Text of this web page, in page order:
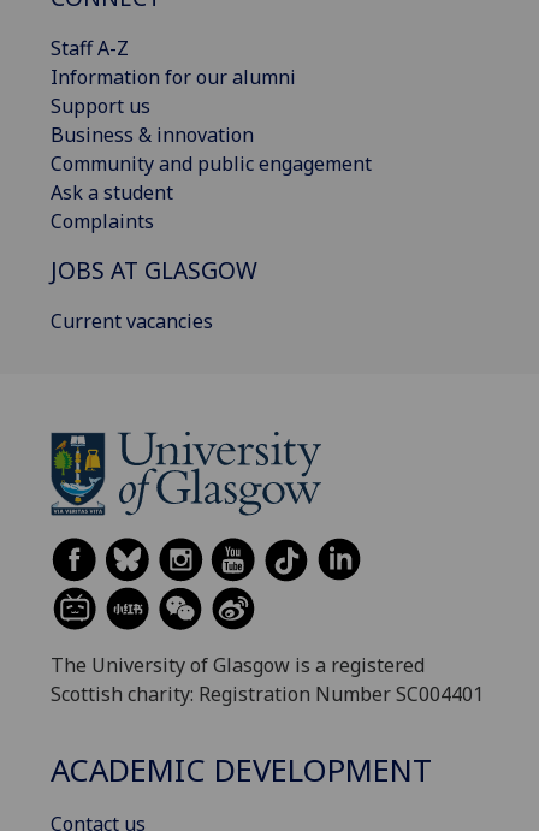
Staff A-Z
Information for our alumni
Support us
Business & innovation
Community and public engagement
Ask a student
Complaints
JOBS AT GLASGOW
Current vacancies
The University of Glasgow is a registered
Scottish charity: Registration Number SC004401
ACADEMIC DEVELOPMENT
Contact us